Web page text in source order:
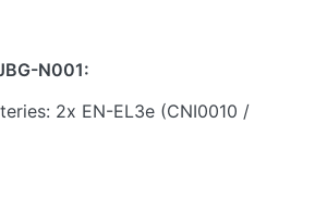
N001:
2x EN-EL3e (CNI0010 /
as original battery grip